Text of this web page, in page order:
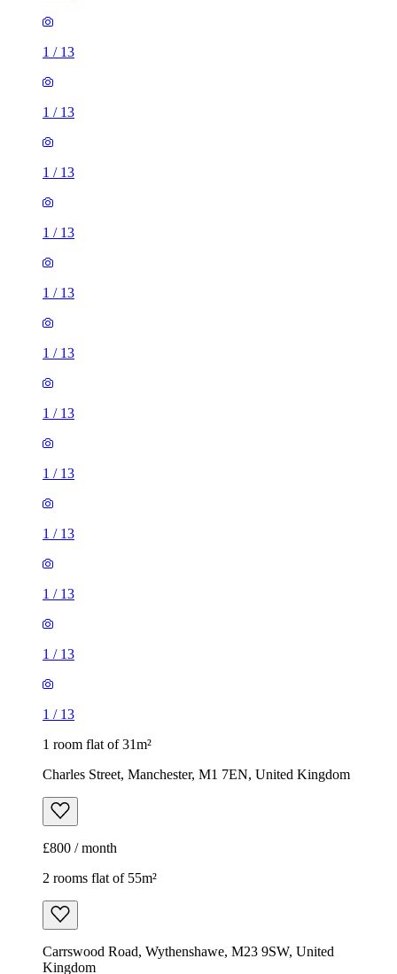
1 / 13
1 / 13
1 / 13
1 / 13
1 / 13
1 / 13
1 / 13
1 / 13
1 / 13
1 / 13
1 / 13
1 / 13
1 room flat of 31m²
Charles Street, Manchester, M1 7EN, United Kingdom
£800 / month
2 rooms flat of 55m²
Carrswood Road, Wythenshawe, M23 9SW, United
Kingdom